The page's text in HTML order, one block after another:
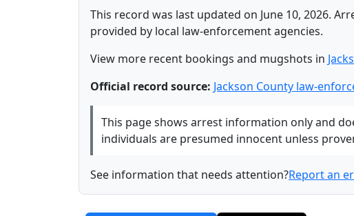
This record was last updated on June 10, 2026.
provided by local law-enforcement agencies.
View more recent bookings and mugshots in
Official record source: Jackson County law-
This page shows arrest information only and
individuals are presumed innocent unless
See information that needs attention?Report an